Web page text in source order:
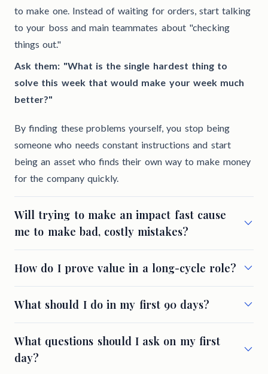
to make one. Instead of waiting for orders, start talking
to your boss and main teammates about "checking
things out."
Ask them: "What is the single hardest thing to
solve this week that would make your week much
better?"
By finding these problems yourself, you stop being
someone who needs constant instructions and start
being an asset who finds their own way to make money
for the company quickly.
Will trying to make an impact fast cause
me to make bad, costly mistakes?
How do I prove value in a long-cycle role?
What should I do in my first 90 days?
What questions should I ask on my first
day?